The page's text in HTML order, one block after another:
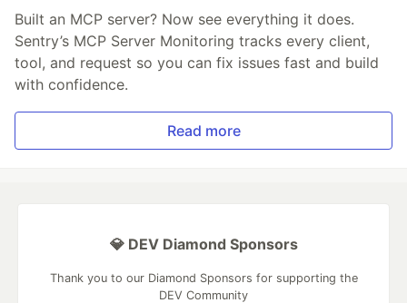
Built an MCP server? Now see everything it does.
Sentry’s MCP Server Monitoring tracks every client,
tool, and request so you can fix issues fast and build
with confidence.
Read more
💎 DEV Diamond Sponsors
Thank you to our Diamond Sponsors for supporting the
DEV Community